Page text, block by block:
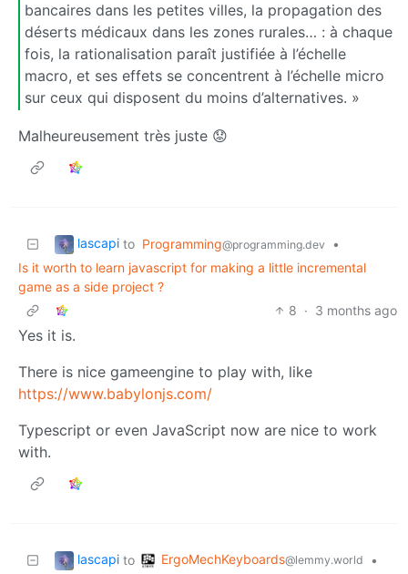
bancaires dans les petites villes, la propagation des
déserts médicaux dans les zones rurales… : à chaque
fois, la rationalisation paraît justifiée à l’échelle
macro, et ses effets se concentrent à l’échelle micro
sur ceux qui disposent du moins d’alternatives. »
Malheureusement très juste 😟
lascapi to Programming@programming.dev
•
Is it worth to learn javascript for making a little incremental
game as a side project ?
8 · 3 months ago
Yes it is.
There is nice gameengine to play with, like
https://www.babylonjs.com/
Typescript or even JavaScript now are nice to work
with.
lascapi to ErgoMechKeyboards@lemmy.world
•